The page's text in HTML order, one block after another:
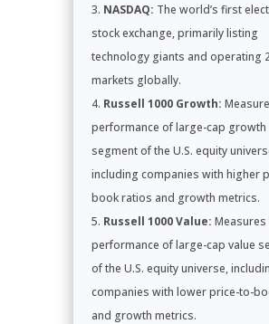
NASDAQ: The world’s first
stock exchange, primarily listing
technology giants and operating
markets globally.
Russell 1000 Growth:
performance of large-cap growth
segment of the U.S. equity
including companies with higher
book ratios and growth metrics.
Russell 1000 Value: Measures
performance of large-cap value
of the U.S. equity universe,
companies with lower price-to-
and growth metrics.